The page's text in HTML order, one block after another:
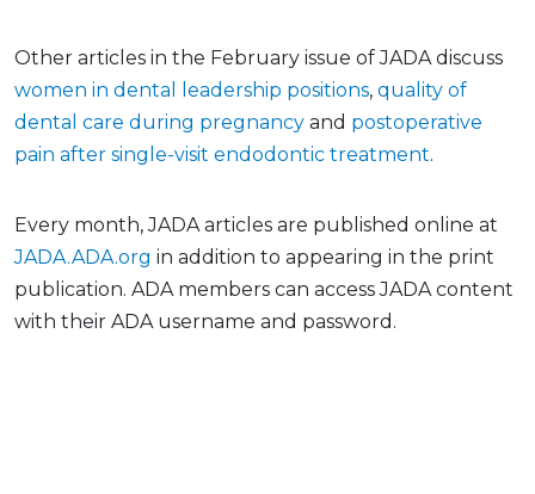
Other articles in the February issue of JADA discuss
women in dental leadership positions, quality of
dental care during pregnancy and postoperative
pain after single-visit endodontic treatment.
Every month, JADA articles are published online at
JADA.ADA.org in addition to appearing in the print
publication. ADA members can access JADA content
with their ADA username and password.